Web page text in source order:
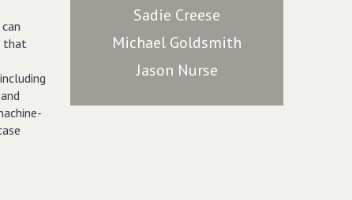
that
Sadie Creese
Michael Goldsmith
Jason Nurse